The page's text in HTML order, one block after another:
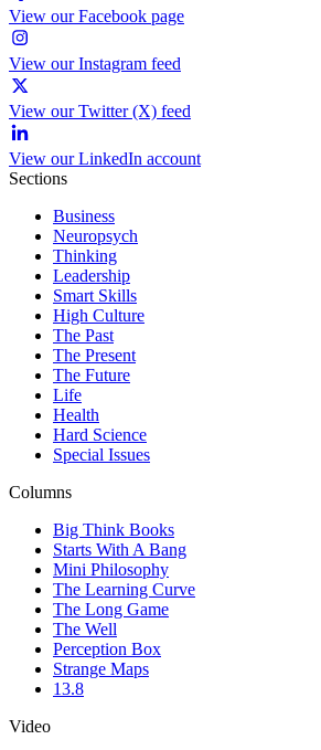
View our Facebook page
View our Instagram feed
View our Twitter (X) feed
View our LinkedIn account
Sections
Business
Neuropsych
Thinking
Leadership
Smart Skills
High Culture
The Past
The Present
The Future
Life
Health
Hard Science
Special Issues
Columns
Big Think Books
Starts With A Bang
Mini Philosophy
The Learning Curve
The Long Game
The Well
Perception Box
Strange Maps
13.8
Video